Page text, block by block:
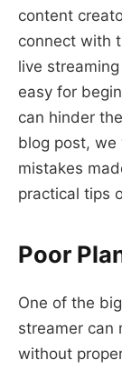
content
connect with
live
easy for
can hinder
blog post, we
mistakes
practical tips
Poor
One of the
streamer can
without